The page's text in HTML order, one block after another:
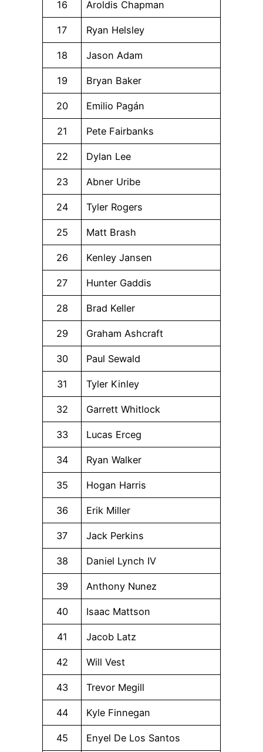
16 Aroldis Chapman
17 Ryan Helsley
18 Jason Adam
19 Bryan Baker
20 Emilio Pagán
21 Pete Fairbanks
22 Dylan Lee
23 Abner Uribe
24 Tyler Rogers
25 Matt Brash
26 Kenley Jansen
27 Hunter Gaddis
28 Brad Keller
29 Graham Ashcraft
30 Paul Sewald
31 Tyler Kinley
32 Garrett Whitlock
33 Lucas Erceg
34 Ryan Walker
35 Hogan Harris
36 Erik Miller
37 Jack Perkins
38 Daniel Lynch IV
39 Anthony Nunez
40 Isaac Mattson
41 Jacob Latz
42 Will Vest
43 Trevor Megill
44 Kyle Finnegan
45 Enyel De Los Santos